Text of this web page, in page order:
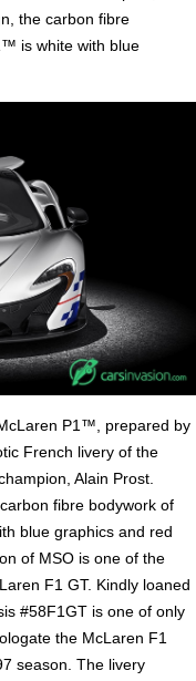
the carbon fibre
is white with blue
P1™, prepared by
French livery of the
Alain Prost.
fibre bodywork of
blue graphics and red
of MSO is one of the
F1 GT. Kindly loaned
#58F1GT is one of only
the McLaren F1
season. The livery